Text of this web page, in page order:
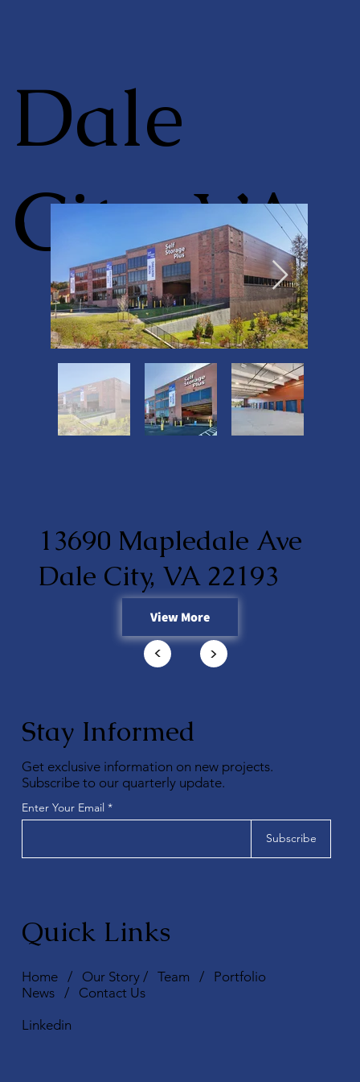
View More
13690 Mapledale Ave
Dale City, VA 22193
< <
Dale
City, VA
Stay Informed
Get exclusive information on new projects.
Subscribe to our quarterly update.
Enter Your Email
Subscribe
Home / Our Story / Team / Portfolio
News / Contact Us
Linkedin
Quick Links